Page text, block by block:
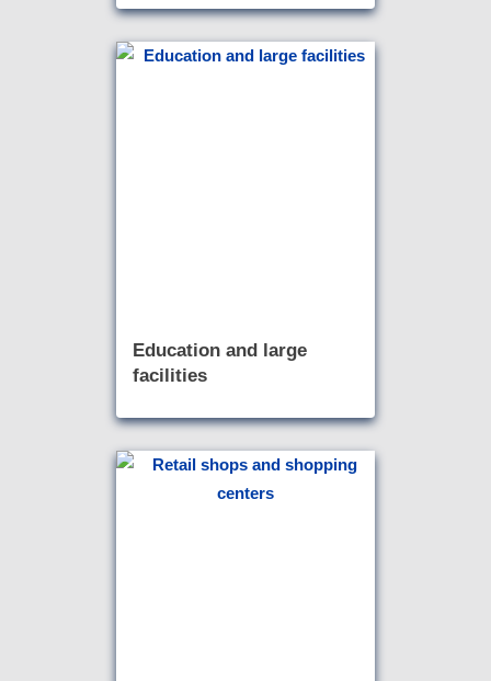
Education and large
facilities